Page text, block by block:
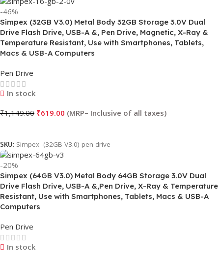
-46%
Simpex (32GB V3.0) Metal Body 32GB Storage 3.0V Dual
Drive Flash Drive, USB-A &, Pen Drive, Magnetic, X-Ray &
Temperature Resistant, Use with Smartphones, Tablets,
Macs & USB-A Computers
Pen Drive
In stock
₹1,149.00 ₹619.00
SKU: Simpex -(32GB V3.0)-pen drive
-20%
Simpex (64GB V3.0) Metal Body 64GB Storage 3.0V Dual
Drive Flash Drive, USB-A &,Pen Drive, X-Ray & Temperature
Resistant, Use with Smartphones, Tablets, Macs & USB-A
Computers
Pen Drive
In stock